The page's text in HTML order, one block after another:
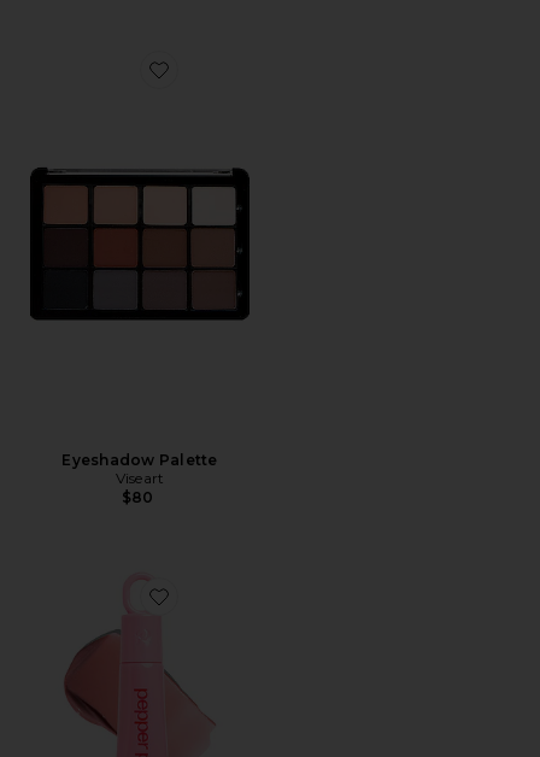
Favorite Eyeshadow Palette
Eyeshadow Palette
Viseart
$80
Favorite Sweet Spot Glossy Lip Stain